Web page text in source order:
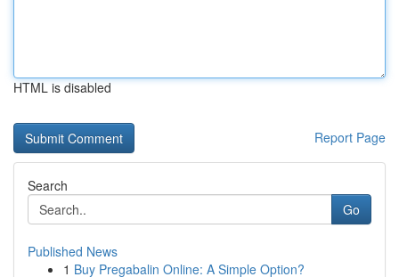
HTML is disabled
Report Page
Search
Go
Published News
1 Buy Pregabalin Online: A Simple Option?